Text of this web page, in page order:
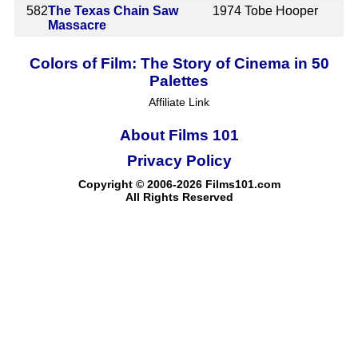
582The Texas Chain Saw
Massacre
1974 Tobe Hooper
Colors of Film: The Story of Cinema in 50
Palettes
Affiliate Link
About Films 101
Copyright © 2006-2026 Films101.com
All Rights Reserved
Privacy Policy